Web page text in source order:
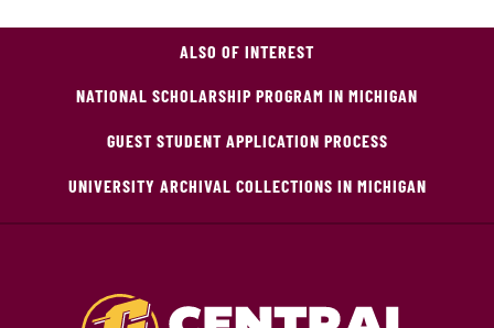
ALSO OF INTEREST
NATIONAL SCHOLARSHIP PROGRAM IN MICHIGAN
GUEST STUDENT APPLICATION PROCESS
UNIVERSITY ARCHIVAL COLLECTIONS IN MICHIGAN